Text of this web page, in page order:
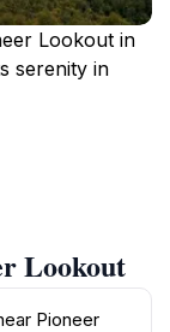
Lookout in
serenity in
Lookout
Pioneer